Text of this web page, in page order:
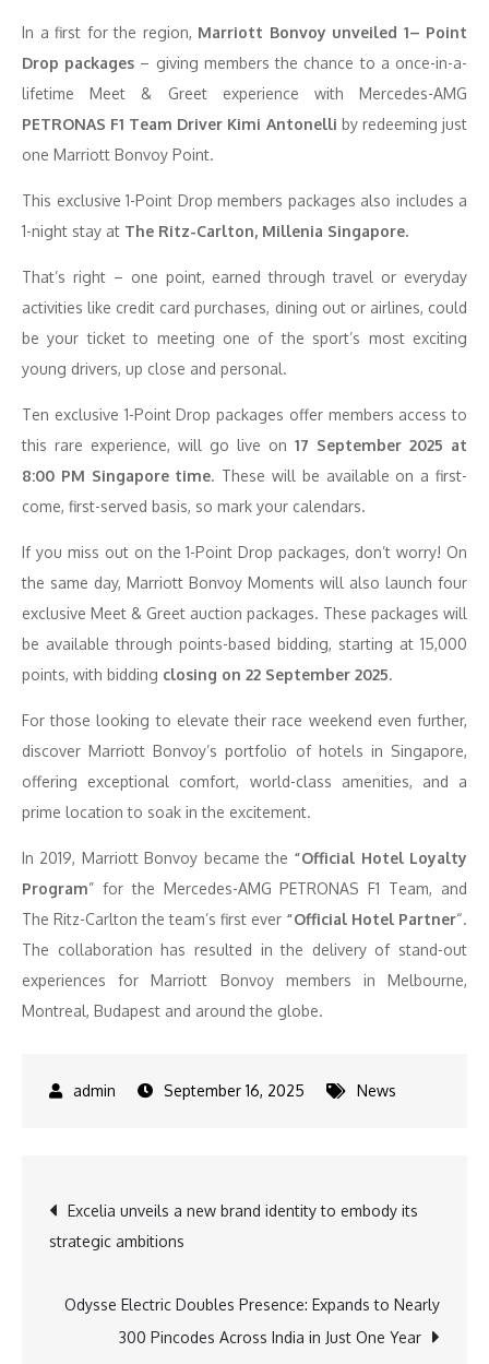
In a first for the region, Marriott Bonvoy unveiled 1– Point
Drop packages – giving members the chance to a once-in-a-
lifetime Meet & Greet experience with Mercedes-AMG
PETRONAS F1 Team Driver Kimi Antonelli by redeeming just
one Marriott Bonvoy Point.
This exclusive 1-Point Drop members packages also includes a
1-night stay at The Ritz-Carlton, Millenia Singapore.
That’s right – one point, earned through travel or everyday
activities like credit card purchases, dining out or airlines, could
be your ticket to meeting one of the sport’s most exciting
young drivers, up close and personal.
Ten exclusive 1-Point Drop packages offer members access to
this rare experience, will go live on 17 September 2025 at
8:00 PM Singapore time. These will be available on a first-
come, first-served basis, so mark your calendars.
If you miss out on the 1-Point Drop packages, don’t worry! On
the same day, Marriott Bonvoy Moments will also launch four
exclusive Meet & Greet auction packages. These packages will
be available through points-based bidding, starting at 15,000
points, with bidding closing on 22 September 2025.
For those looking to elevate their race weekend even further,
discoverMarriott Bonvoy’s portfolio of hotels in Singapore,
offering exceptional comfort, world-class amenities, and a
prime location to soak in the excitement.
In 2019, Marriott Bonvoy became the “Official Hotel Loyalty
Program” for the Mercedes-AMG PETRONAS F1 Team, and
The Ritz-Carlton the team’s first ever “Official Hotel Partner“.
The collaboration has resulted in the delivery of stand-out
experiences for Marriott Bonvoy members in Melbourne,
Montreal, Budapest and around the globe.
September 16, 2025 News
Post
navigation
Excelia unveils a new brand identity to embody its
strategic ambitions
Odysse Electric Doubles Presence: Expands to Nearly
300 Pincodes Across India in Just One Year